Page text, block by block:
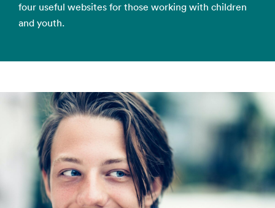
four useful websites for those working with children
and youth.